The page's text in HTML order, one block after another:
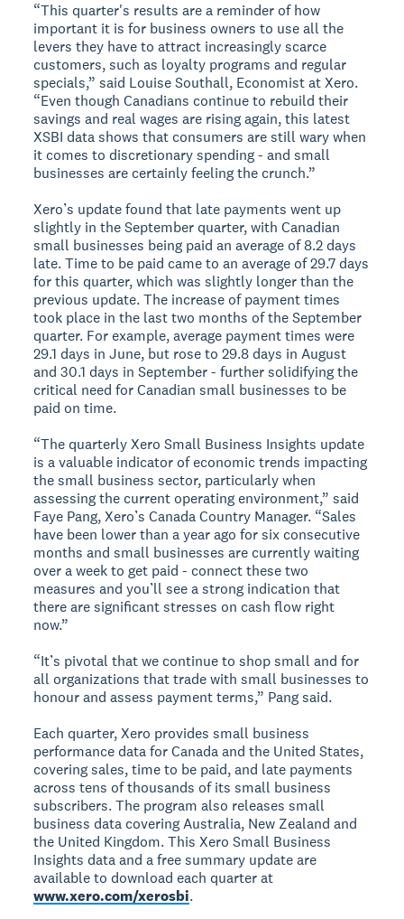
“This quarter's results are a reminder of how
important it is for business owners to use all the
levers they have to attract increasingly scarce
customers, such as loyalty programs and regular
specials,” said Louise Southall, Economist at Xero.
“Even though Canadians continue to rebuild their
savings and real wages are rising again, this latest
XSBI data shows that consumers are still wary when
it comes to discretionary spending - and small
businesses are certainly feeling the crunch.”
Xero’s update found that late payments went up
slightly in the September quarter, with Canadian
small businesses being paid an average of 8.2 days
late. Time to be paid came to an average of 29.7 days
for this quarter, which was slightly longer than the
previous update. The increase of payment times
took place in the last two months of the September
quarter. For example, average payment times were
29.1 days in June, but rose to 29.8 days in August
and 30.1 days in September - further solidifying the
critical need for Canadian small businesses to be
paid on time.
“The quarterly Xero Small Business Insights update
is a valuable indicator of economic trends impacting
the small business sector, particularly when
assessing the current operating environment,” said
Faye Pang, Xero’s Canada Country Manager. “Sales
have been lower than a year ago for six consecutive
months and small businesses are currently waiting
over a week to get paid - connect these two
measures and you’ll see a strong indication that
there are significant stresses on cash flow right
now.”
“It’s pivotal that we continue to shop small and for
all organizations that trade with small businesses to
honour and assess payment terms,” Pang said.
Each quarter, Xero provides small business
performance data for Canada and the United States,
covering sales, time to be paid, and late payments
across tens of thousands of its small business
subscribers. The program also releases small
business data covering Australia, New Zealand and
the United Kingdom. This Xero Small Business
Insights data and a free summary update are
available to download each quarter at
www.xero.com/xerosbi.